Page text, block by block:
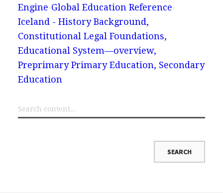
Engine Global Education Reference
Iceland - History Background,
Constitutional Legal Foundations,
Educational System—overview,
Preprimary Primary Education, Secondary
Education